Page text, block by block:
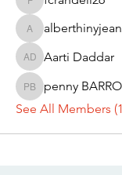
fcrandell26
alberthinyjeanofficial
Aarti Daddar
Aarti Daddar
penny BARROTT
penny
See All Members